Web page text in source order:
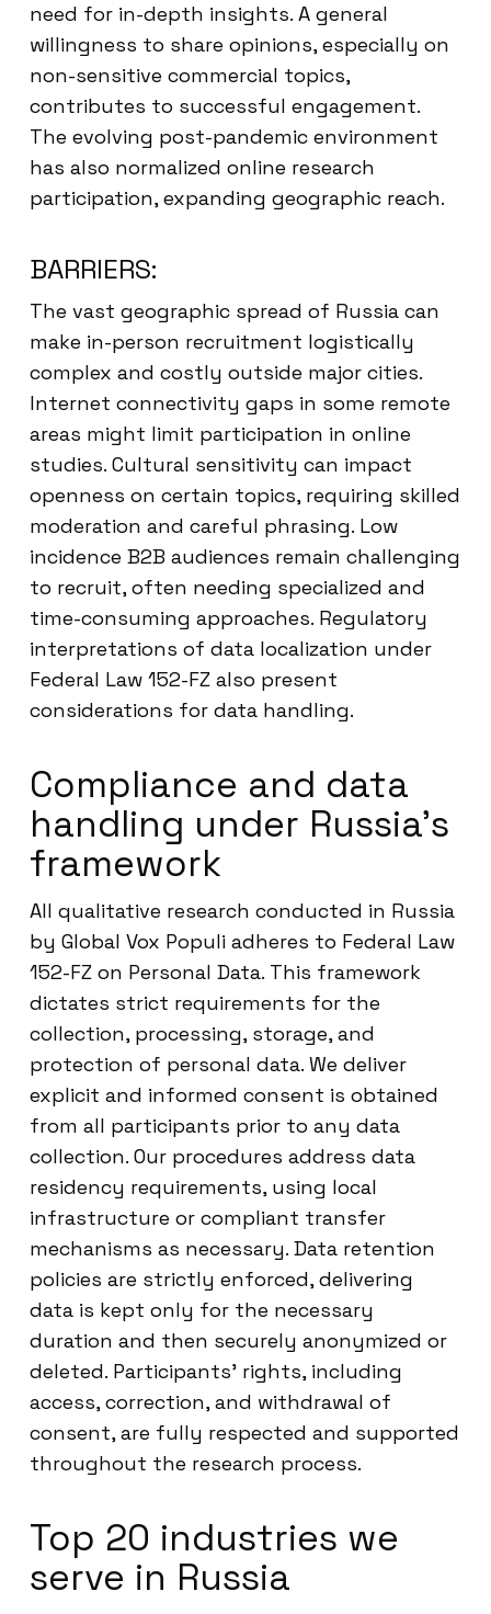
need for in-depth insights. A general
willingness to share opinions, especially on
non-sensitive commercial topics,
contributes to successful engagement.
The evolving post-pandemic environment
has also normalized online research
participation, expanding geographic reach.
BARRIERS:
The vast geographic spread of Russia can
make in-person recruitment logistically
complex and costly outside major cities.
Internet connectivity gaps in some remote
areas might limit participation in online
studies. Cultural sensitivity can impact
openness on certain topics, requiring skilled
moderation and careful phrasing. Low
incidence B2B audiences remain challenging
to recruit, often needing specialized and
time-consuming approaches. Regulatory
interpretations of data localization under
Federal Law 152-FZ also present
considerations for data handling.
Compliance and data
handling under Russia’s
framework
All qualitative research conducted in Russia
by Global Vox Populi adheres to Federal Law
152-FZ on Personal Data. This framework
dictates strict requirements for the
collection, processing, storage, and
protection of personal data. We deliver
explicit and informed consent is obtained
from all participants prior to any data
collection. Our procedures address data
residency requirements, using local
infrastructure or compliant transfer
mechanisms as necessary. Data retention
policies are strictly enforced, delivering
data is kept only for the necessary
duration and then securely anonymized or
deleted. Participants’ rights, including
access, correction, and withdrawal of
consent, are fully respected and supported
throughout the research process.
Top 20 industries we
serve in Russia